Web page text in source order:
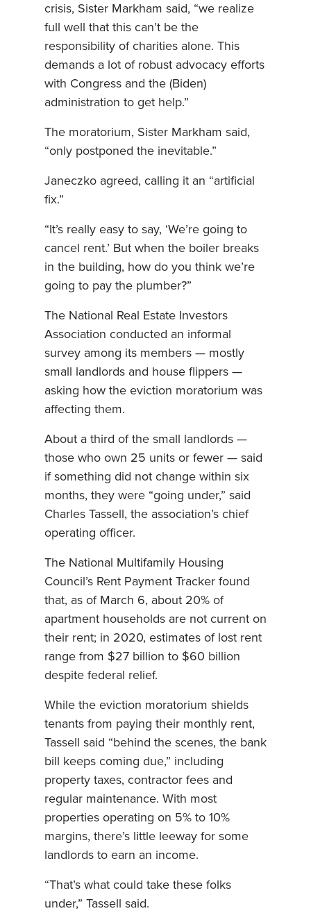
crisis, Sister Markham said, “we realize
full well that this can’t be the
responsibility of charities alone. This
demands a lot of robust advocacy efforts
with Congress and the (Biden)
administration to get help.”
The moratorium, Sister Markham said,
“only postponed the inevitable.”
Janeczko agreed, calling it an “artificial
fix.”
“It’s really easy to say, ‘We’re going to
cancel rent.’ But when the boiler breaks
in the building, how do you think we’re
going to pay the plumber?”
The National Real Estate Investors
Association conducted an informal
survey among its members — mostly
small landlords and house flippers —
asking how the eviction moratorium was
affecting them.
About a third of the small landlords —
those who own 25 units or fewer — said
if something did not change within six
months, they were “going under,” said
Charles Tassell, the association’s chief
operating officer.
The National Multifamily Housing
Council’s Rent Payment Tracker found
that, as of March 6, about 20% of
apartment households are not current on
their rent; in 2020, estimates of lost rent
range from $27 billion to $60 billion
despite federal relief.
While the eviction moratorium shields
tenants from paying their monthly rent,
Tassell said “behind the scenes, the bank
bill keeps coming due,” including
property taxes, contractor fees and
regular maintenance. With most
properties operating on 5% to 10%
margins, there’s little leeway for some
landlords to earn an income.
“That’s what could take these folks
under,” Tassell said.